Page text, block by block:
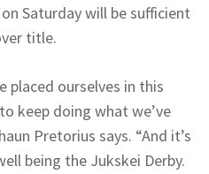
Saturday will be sufficient
title.
placed ourselves in this
keep doing what we’ve
Pretorius says. “And it’s
being the Jukskei Derby.